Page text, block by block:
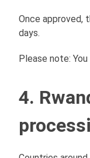
Once approved,
days.
Please note:
4.